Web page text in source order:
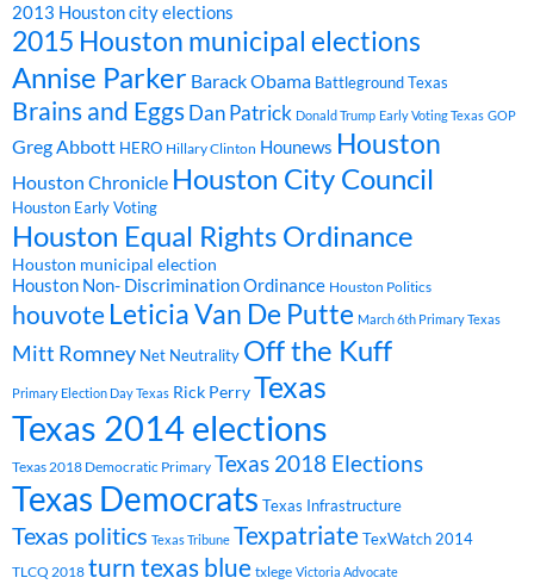
2013 Houston city elections
2015 Houston municipal elections
Annise Parker Barack Obama Battleground Texas
Brains and EggsDan Patrick Donald Trump Early Voting Texas GOP
Greg Abbott HERO Hillary Clinton Hounews Houston
Houston Chronicle Houston City Council
Houston Early Voting
Houston Equal Rights Ordinance
Houston municipal election
Houston Non- Discrimination Ordinance Houston Politics
houvoteLeticia Van De Putte March 6th Primary Texas
Mitt Romney Net Neutrality Off the Kuff
Primary Election Day Texas Rick PerryTexas
Texas 2014 elections
Texas 2018 Democratic Primary Texas 2018 Elections
Texas Democrats Texas Infrastructure
Texas politics Texas Tribune TexpatriateTexWatch 2014
TLCQ 2018 turn texas blue txlege Victoria Advocate